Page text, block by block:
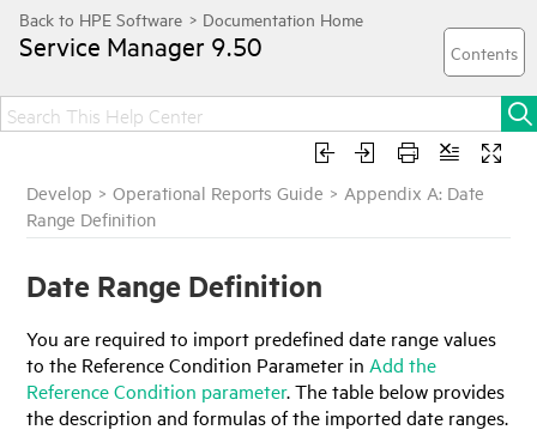
Service Manager 9.50
Develop >Operational Reports Guide > Appendix A: Date
Range Definition
Date Range Definition
You are required to import predefined date range values
to the Reference Condition Parameter in Add the
Reference Condition parameter. The table below provides
the description and formulas of the imported date ranges.